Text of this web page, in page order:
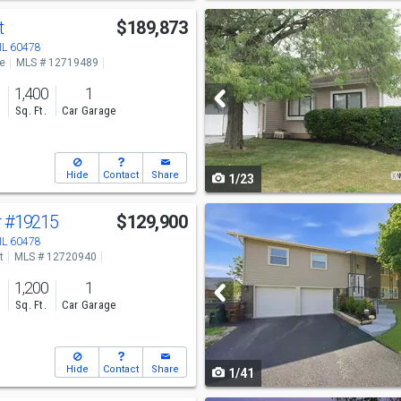
60478
$189,873
MLS # 12719489
1,400
Sq. Ft.
1
Car Garage
Hide Contact Share
Use
previous
and
next
buttons
to
navigate
1/23
#19215
60478
$129,900
MLS # 12720940
1,200
Sq. Ft.
1
Car Garage
Hide Contact Share
previous
and
next
buttons
to
navigate
1/41